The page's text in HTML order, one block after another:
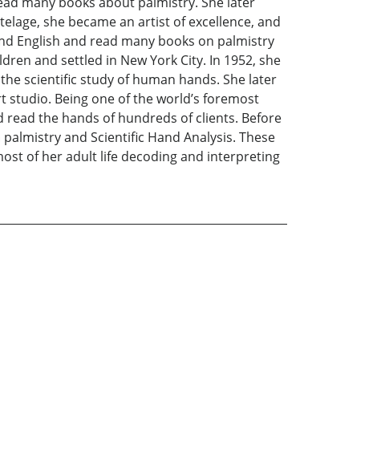
she became an artist of excellence, and
English and read many books on palmistry
and settled in New York City. In 1952, she
scientific study of human hands. She later
studio. Being one of the world’s foremost
the hands of hundreds of clients. Before
and Scientific Hand Analysis. These
of her adult life decoding and interpreting